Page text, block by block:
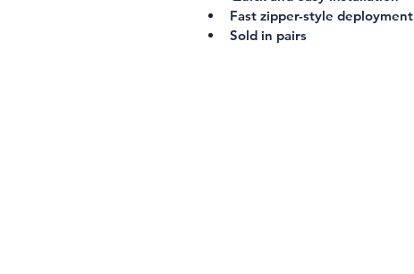
Fast zipper-style deployment
Sold in pairs